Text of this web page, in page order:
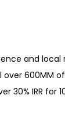
and local
600MM
30% IRR for